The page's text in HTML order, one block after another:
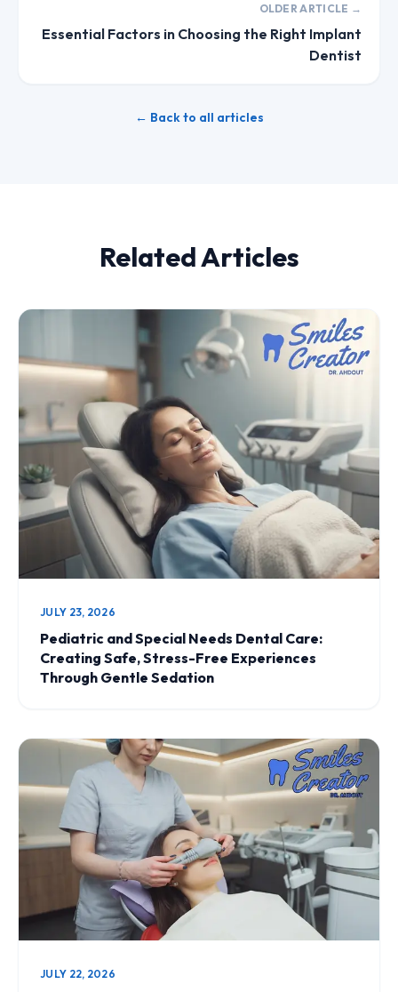
OLDER ARTICLE →
Essential Factors in Choosing the Right Implant
Dentist
← Back to all articles
Related Articles
JULY 23, 2026
Pediatric and Special Needs Dental Care:
Creating Safe, Stress-Free Experiences
Through Gentle Sedation
JULY 22, 2026